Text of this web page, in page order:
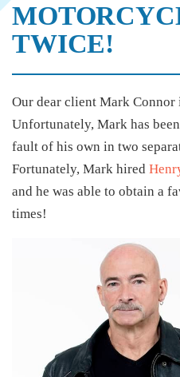
TWICE!
Our dear client Mark
Unfortunately, Mark has
fault of his own in two
Fortunately, Mark hired
and he was able to obtain a
times!